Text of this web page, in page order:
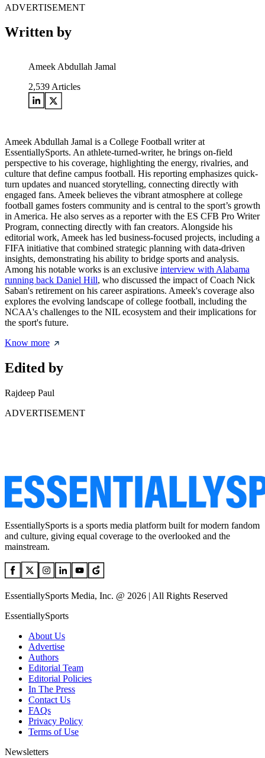
ADVERTISEMENT
Written by
Ameek Abdullah Jamal
2,539 Articles
Ameek Abdullah Jamal is a College Football writer at
EssentiallySports. An athlete-turned-writer, he brings on-field
perspective to his coverage, highlighting the energy, rivalries, and
culture that define campus football. His reporting emphasizes quick-
turn updates and nuanced storytelling, connecting directly with
engaged fans. Ameek believes the vibrant atmosphere at college
football games fosters community and is central to the sport’s growth
in America. He also serves as a reporter with the ES CFB Pro Writer
Program, connecting directly with fan creators. Alongside his
editorial work, Ameek has led business-focused projects, including a
FIFA initiative that combined strategic planning with data-driven
insights, demonstrating his ability to bridge sports and analysis.
Among his notable works is an exclusive interview with Alabama
running back Daniel Hill, who discussed the impact of Coach Nick
Saban's retirement on his career aspirations. Ameek's coverage also
explores the evolving landscape of college football, including the
NCAA's challenges to the NIL ecosystem and their implications for
the sport's future.
Know more
Edited by
Rajdeep Paul
ADVERTISEMENT
EssentiallySports is a sports media platform built for modern fandom
and culture, giving equal coverage to the overlooked and the
mainstream.
EssentiallySports Media, Inc. @ 2026 | All Rights Reserved
EssentiallySports
About Us
Advertise
Authors
Editorial Team
Editorial Policies
In The Press
Contact Us
FAQs
Privacy Policy
Terms of Use
Newsletters